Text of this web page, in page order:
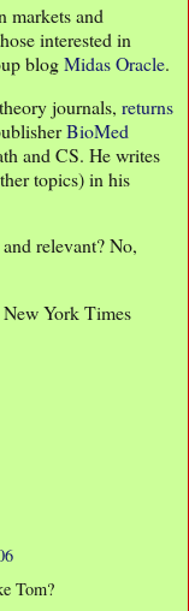
markets and
interested in
blogMidas Oracle.
journals, returns
BioMed
and CS. He writes
topics) in his
relevant? No,
York Times
Tom?